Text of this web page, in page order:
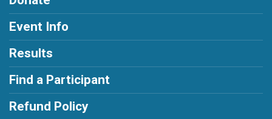
Event Info
Results
Find a Participant
Refund Policy